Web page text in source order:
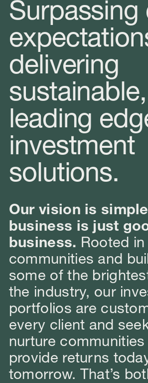
Surpassing
delivering
sustainable,
leading
investment
solutions.
Our vision is
business is just
business. Rooted in
communities and
some of the
the industry, our
portfolios are
every client and
nurture communities
provide returns
tomorrow. That’s